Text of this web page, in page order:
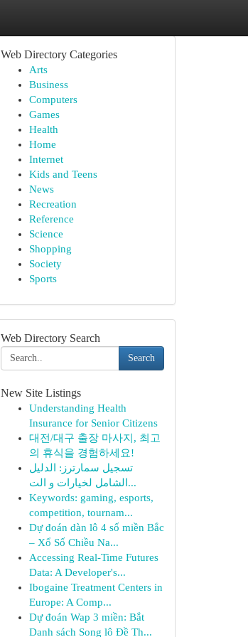
Web Directory Categories
Arts
Business
Computers
Games
Health
Home
Internet
Kids and Teens
News
Recreation
Reference
Science
Shopping
Society
Sports
Web Directory Search
Search
New Site Listings
Understanding Health
Insurance for Senior Citizens
대전/대구 출장 마사지, 최고
의 휴식을 경험하세요!
تسجيل سمارترز: الدليل
الشامل لخيارات و الت...
Keywords: gaming, esports,
competition, tournam...
Dự đoán dàn lô 4 số miền Bắc
– Xổ Số Chiều Na...
Accessing Real-Time Futures
Data: A Developer's...
Ibogaine Treatment Centers in
Europe: A Comp...
Dự đoán Wap 3 miền: Bắt
Danh sách Song lô Đề Th...